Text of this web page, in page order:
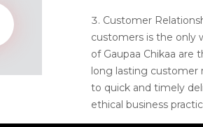
Customer
customers is the only
of Gaupaa Chikaa
long lasting customer
to quick and timely
ethical business